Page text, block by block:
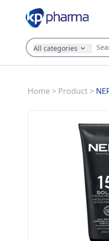
All categories
Home > Product>